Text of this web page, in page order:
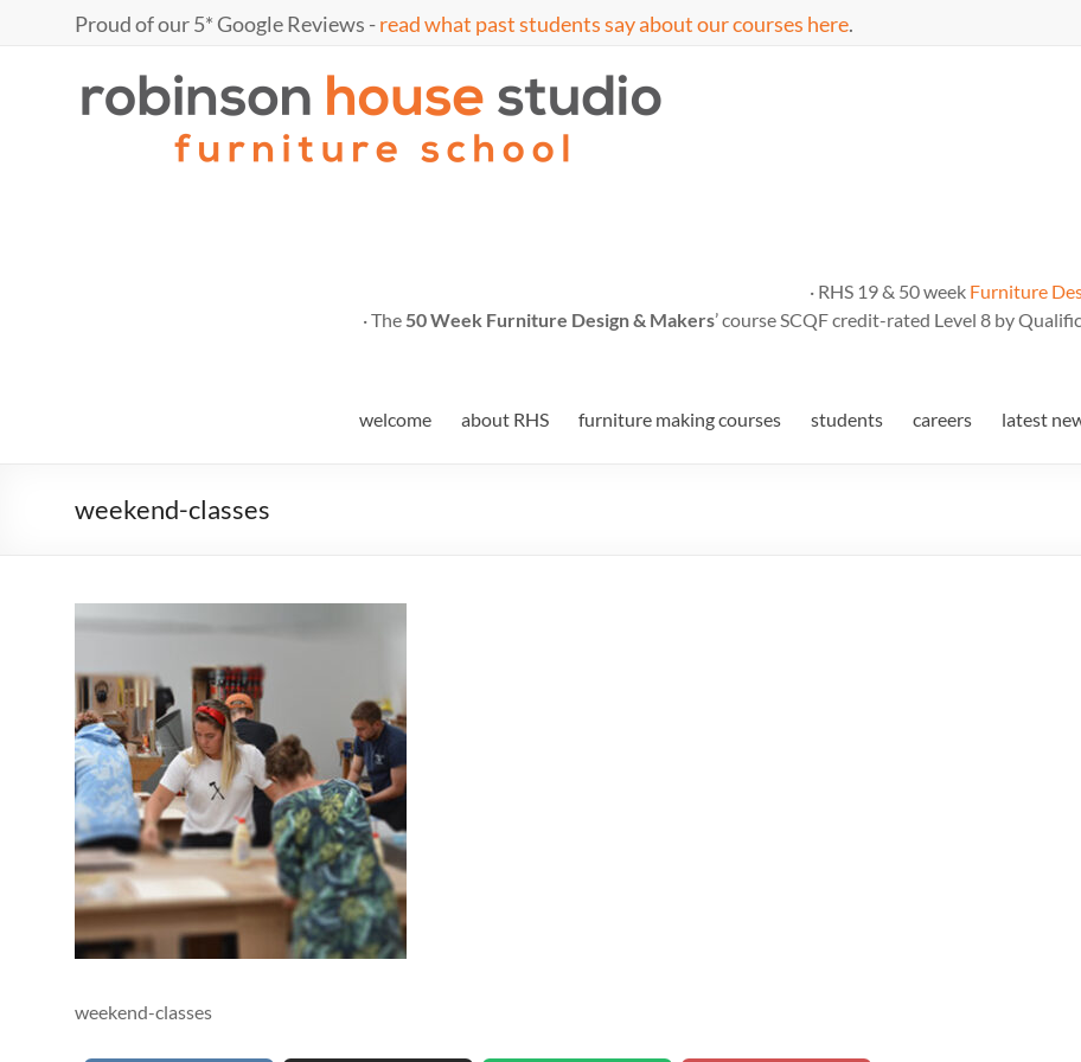
Proud of our 5* Google Reviews -read what past students say about our courses here.
Marc
furniture
school
· RHS 19 & 50 week Furniture
· The 50 Week Furniture Design & Makers’ course SCQF credit-rated Level 8 by
welcome about RHS furniture making courses students careers latest
weekend-classes
weekend-classes